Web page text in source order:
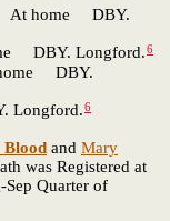
home DBY.
Longford.6
DBY.
6
Blood and Mary
was Registered at
Quarter of